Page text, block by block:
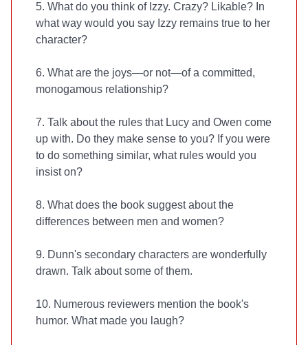
5. What do you think of Izzy. Crazy? Likable? In
what way would you say Izzy remains true to her
character?
6. What are the joys—or not—of a committed,
monogamous relationship?
7. Talk about the rules that Lucy and Owen come
up with. Do they make sense to you? If you were
to do something similar, what rules would you
insist on?
8. What does the book suggest about the
differences between men and women?
9. Dunn's secondary characters are wonderfully
drawn. Talk about some of them.
10. Numerous reviewers mention the book's
humor. What made you laugh?